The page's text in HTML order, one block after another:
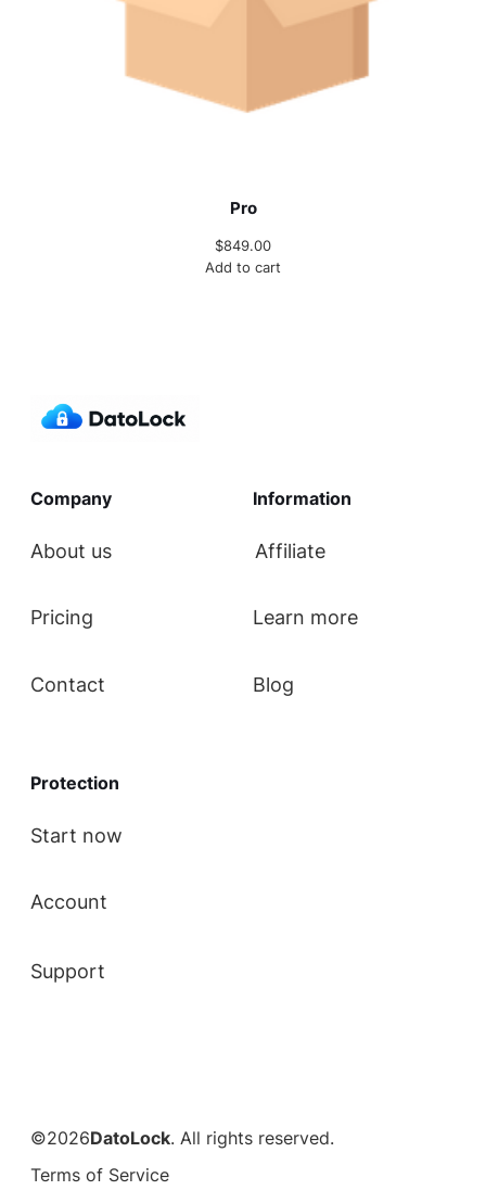
Pro
$849.00
Add to cart
Company
About us
Pricing
Contact
Information
Affiliate
Learn more
Blog
Protection
Start now
Account
Support
©2026DatoLock. All rights reserved.
Terms of Service